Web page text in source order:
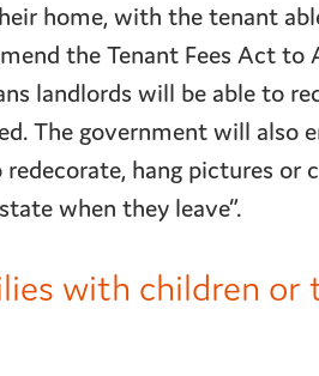
home, with the tenant
the Tenant Fees Act to
landlords will be able to
The government will also
hang pictures or
when they leave”.
with children